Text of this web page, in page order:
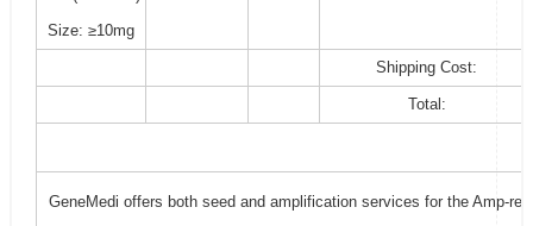
Size: ≥10mg
Shipping Cost:
Total:
GeneMedi offers both seed and amplification services for the Amp-